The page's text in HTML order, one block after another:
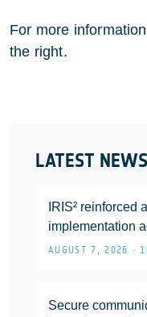
LATEST NEWS
IRIS² reinforced
implementation
AUGUST 7, 2026 •
Secure
For more
the right.